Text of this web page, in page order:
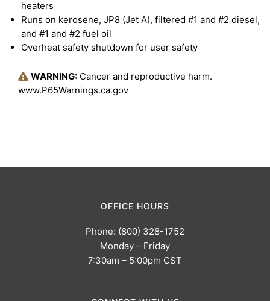
heaters
Runs on kerosene, JP8 (Jet A), filtered #1 and #2 diesel,
and #1 and #2 fuel oil
Overheat safety shutdown for user safety
WARNING: Cancer and reproductive harm.
www.P65Warnings.ca.gov
OFFICE HOURS
Phone: (800) 328-1752
Monday – Friday
7:30am – 5:00pm CST